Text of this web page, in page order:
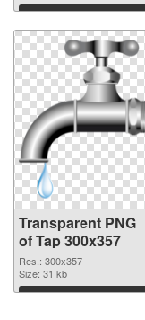
Download
Transparent PNG
of Tap 300x357
Res.: 300x357
Size: 31 kb
Download